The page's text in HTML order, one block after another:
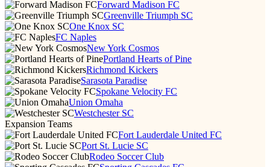
Forward Madison FC
Greenville Triumph SC
One Knox SC
FC Naples
New York Cosmos
Portland Hearts of Pine
Richmond Kickers
Sarasota Paradise
Spokane Velocity FC
Union Omaha
Westchester SC
Expansion Teams
Fort Lauderdale United FC
Port St. Lucie SC
Rodeo Soccer Club